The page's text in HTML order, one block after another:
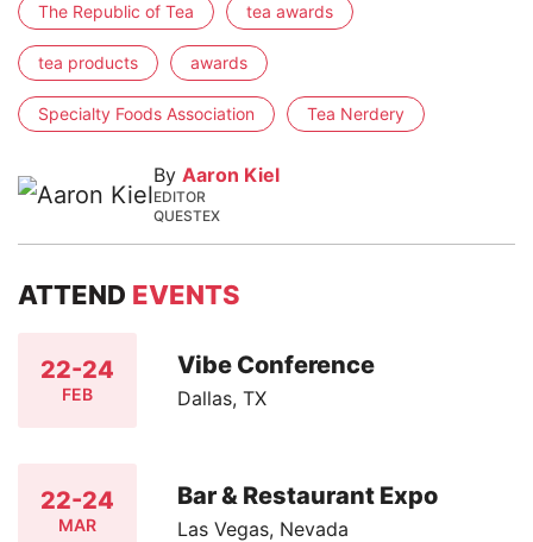
The Republic of Tea tea awards
tea products awards
Specialty Foods Association Tea Nerdery
By Aaron Kiel
EDITOR
QUESTEX
ATTEND EVENTS
22-24
FEB
Vibe Conference
Dallas, TX
22-24
MAR
Bar & Restaurant Expo
Las Vegas, Nevada